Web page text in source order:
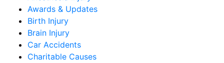
Awards & Updates
Birth Injury
Brain Injury
Car Accidents
Charitable Causes